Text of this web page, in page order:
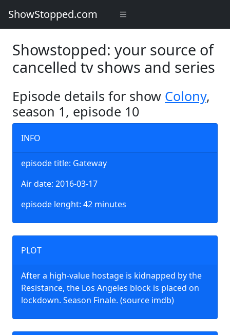
ShowStopped.com
Showstopped: your source of
cancelled tv shows and series
Episode details for show Colony,
season 1, episode 10
INFO
episode title: Gateway
Air date: 2016-03-17
episode lenght: 42 minutes
PLOT
After a high-value hostage is kidnapped by the
Resistance, the Los Angeles block is placed on
lockdown. Season Finale. (source imdb)